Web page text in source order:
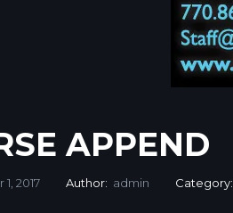
APPEND
2017 Author: admin Category: